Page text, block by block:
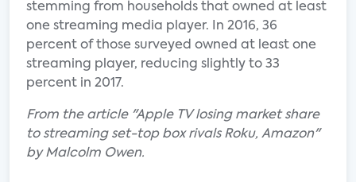
stemming from households that owned at least
one streaming media player. In 2016, 36
percent of those surveyed owned at least one
streaming player, reducing slightly to 33
percent in 2017.
From the article "Apple TV losing market share
to streaming set-top box rivals Roku, Amazon"
by Malcolm Owen.